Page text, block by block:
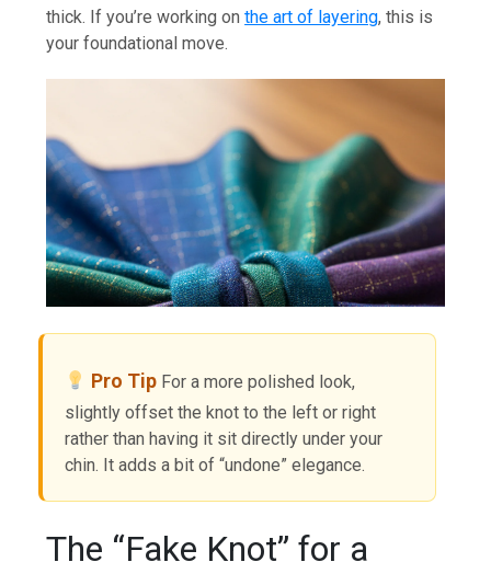
thick. If you’re working onthe art of layering, this is
your foundational move.
Pro TipFor a more polished look,
slightly offset the knot to the left or right
rather than having it sit directly under your
chin. It adds a bit of “undone” elegance.
The “Fake Knot” for a